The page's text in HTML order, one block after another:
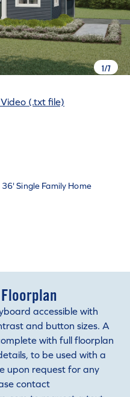
1/7
(.txt file)
36' Single Family Home
accessible with
and button sizes. A
with full floorplan
to be used with a
upon request for any
contact